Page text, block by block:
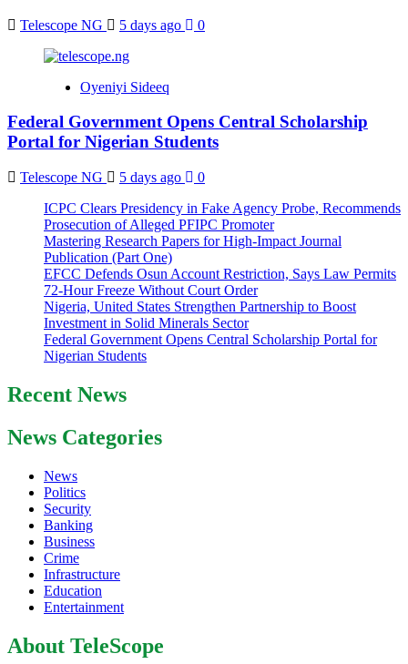
Telescope NG 5 days ago 0
Oyeniyi Sideeq
Federal Government Opens Central Scholarship
Portal for Nigerian Students
Telescope NG 5 days ago
0
ICPC Clears Presidency in Fake Agency Probe, Recommends
Prosecution of Alleged PFIPC Promoter
Mastering Research Papers for High-Impact Journal
Publication (Part One)
EFCC Defends Osun Account Restriction, Says Law Permits
72-Hour Freeze Without Court Order
Nigeria, United States Strengthen Partnership to Boost
Investment in Solid Minerals Sector
Federal Government Opens Central Scholarship Portal for
Nigerian Students
Recent News
News Categories
News
Politics
Security
Banking
Business
Crime
Infrastructure
Education
Entertainment
About TeleScope